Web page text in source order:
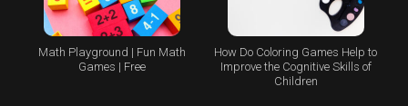
Math Playground | Fun Math
Games | Free
How Do Coloring Games Help to
Improve the Cognitive Skills of
Children